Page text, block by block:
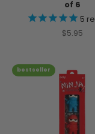
of 6
5
Sale
$5.95
bestseller